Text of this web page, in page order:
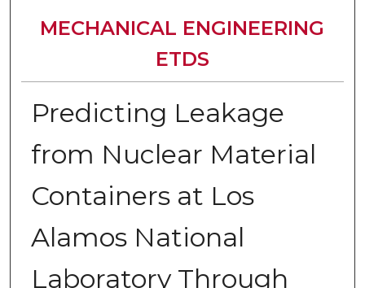
MECHANICAL ENGINEERING
ETDS
Predicting Leakage
from Nuclear Material
Containers at Los
Alamos National
Laboratory Through